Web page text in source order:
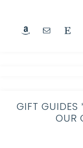
GIFT GUIDES
OUR